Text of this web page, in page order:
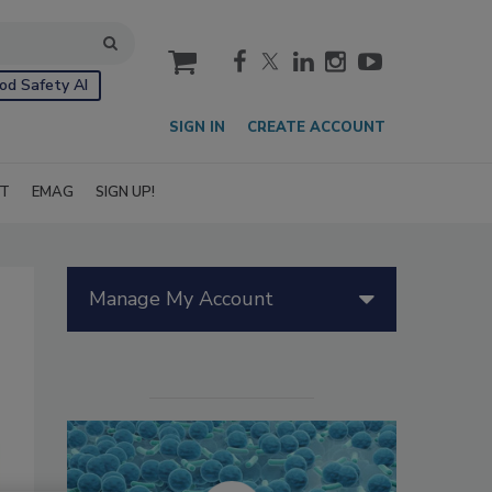
Safety AI
cart
SIGN IN CREATE ACCOUNT
EMAG SIGN UP!
Manage My Account